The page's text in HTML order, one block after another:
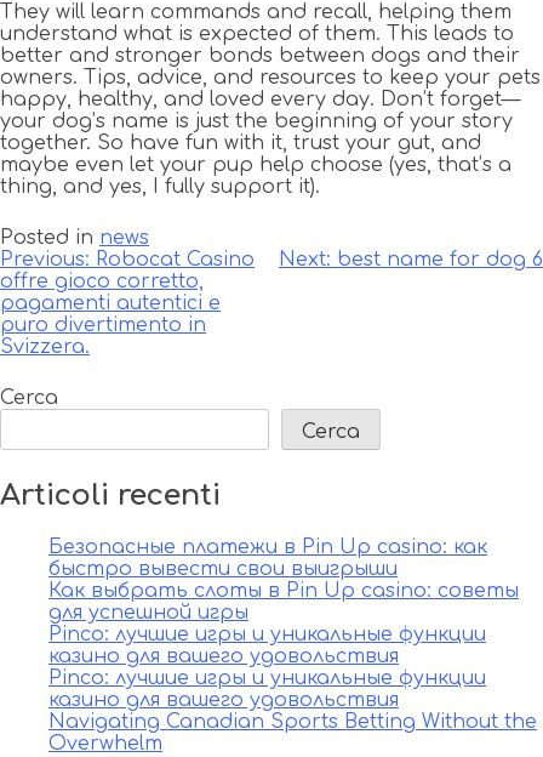
They will learn commands and recall, helping them
understand what is expected of them. This leads to
better and stronger bonds between dogs and their
owners. Tips, advice, and resources to keep your pets
happy, healthy, and loved every day. Don’t forget—
your dog’s name is just the beginning of your story
together. So have fun with it, trust your gut, and
maybe even let your pup help choose (yes, that’s a
thing, and yes, I fully support it).
Posted in news
Navigazione
articoli
Previous: Robocat Casino
offre gioco corretto,
pagamenti autentici e
puro divertimento in
Svizzera.
Next: best name for dog 6
Cerca
Cerca
Articoli recenti
Безопасные платежи в Pin Up casino: как
быстро вывести свои выигрыши
Как выбрать слоты в Pin Up casino: советы
для успешной игры
Pinco: лучшие игры и уникальные функции
казино для вашего удовольствия
Pinco: лучшие игры и уникальные функции
казино для вашего удовольствия
Navigating Canadian Sports Betting Without the
Overwhelm